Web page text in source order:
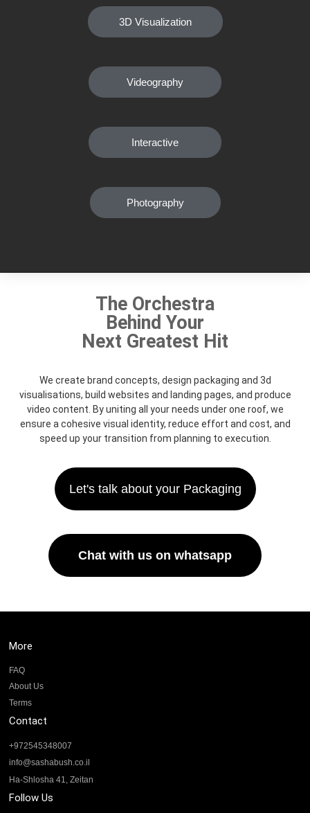
3D Visualization
Videography
Interactive
Photography
The Orchestra
Behind Your
Next Greatest Hit
We create brand concepts, design packaging and 3d
visualisations, build websites and landing pages, and produce
video content. By uniting all your needs under one roof, we
ensure a cohesive visual identity, reduce effort and cost, and
speed up your transition from planning to execution.
Let's talk about your Packaging
Chat with us on whatsapp
More
FAQ
About Us
Terms
Contact
+972545348007
info@sashabush.co.il
Ha-Shlosha 41, Zeitan
Follow Us